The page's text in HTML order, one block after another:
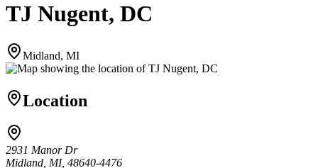
TJ Nugent, DC
Midland, MI
Location
2931 Manor Dr
Midland, MI, 48640-4476